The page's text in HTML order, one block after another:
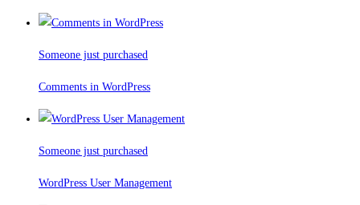
Someone just purchased
Comments in WordPress
Someone just purchased
WordPress User Management